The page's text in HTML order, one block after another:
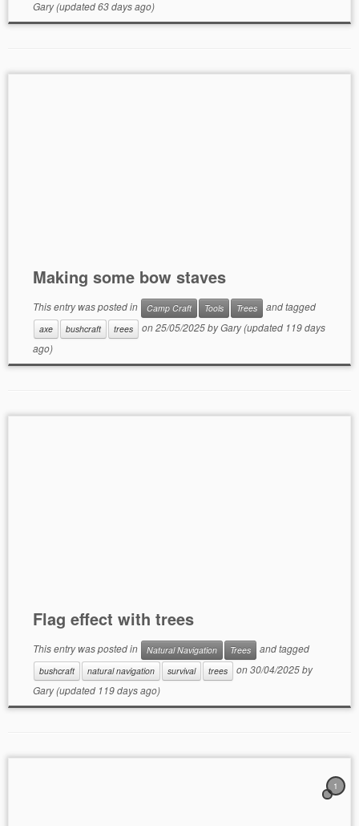
Gary(updated 63 days ago)
Making some bow staves
This entry was posted in Camp Craft Tools Trees and tagged
axe bushcraft trees on25/05/2025byGary(updated 119 days
ago)
Flag effect with trees
This entry was posted in Natural Navigation Trees and tagged
bushcraft natural navigation survival trees on30/04/2025by
Gary(updated 119 days ago)
1